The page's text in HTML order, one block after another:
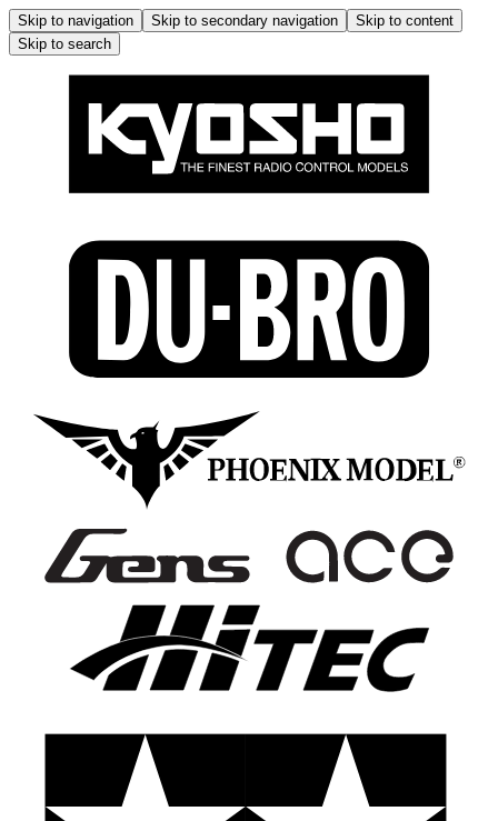
Skip to navigation Skip to secondary navigation
Skip to content
Skip to search